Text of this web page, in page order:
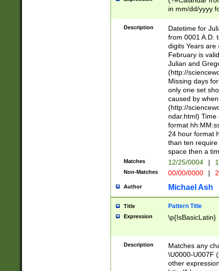
in mm/dd/yyyy
<sep>[-./
days from 1752
in the same
=\d) # the
digit (
(?(.29) # if feb
#exclude these
year 0 and no
divisible by 400
Feb 29
year check )
date separator
1-31 (?# The
month has
you made it
separator
followed by a
format (0?[1-
minutes and
# 24 hour
Description
Datetime for
from 0001 A.D.
digits Years are
February is
Julian and
(http://
Missing days
only one set
caused by
(http://
ndar.html)
format
24 hour format
than ten
space then a
Matches 12/25/0004 |
Non-Matches 00/00/0000 |
Author Michael Ash
Title Pattern Title
Expression \p{IsBasicLatin}
Description
Matches any
\U0000-U007F
other